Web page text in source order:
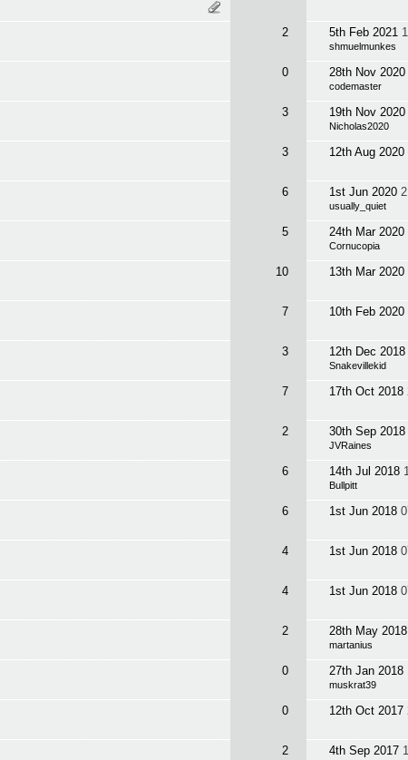
2 5th Feb 2021
shmuelmunkes
0 28th Nov 2020
codemaster
3 19th Nov 2020
Nicholas2020
3 12th Aug 2020
6 1st Jun 2020
usually_quiet
5 24th Mar 2020
Cornucopia
10 13th Mar 2020
7 10th Feb 2020
3 12th Dec 2018
Snakevillekid
7 17th Oct 2018
2 30th Sep 2018
JVRaines
6 14th Jul 2018
Bullpitt
6 1st Jun 2018
4 1st Jun 2018
4 1st Jun 2018
2 28th May 2018
martanius
0 27th Jan 2018
muskrat39
0 12th Oct 2017
2 4th Sep 2017